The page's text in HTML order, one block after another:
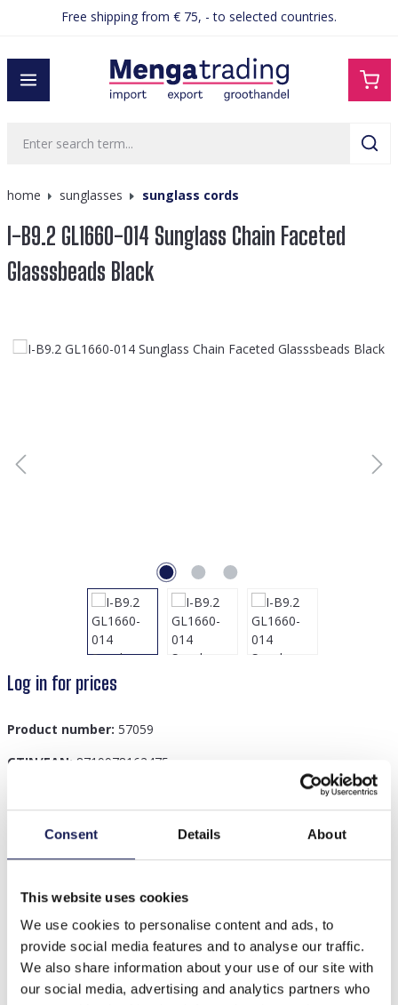
Consent Details About
This website uses cookies
We use cookies to personalise content and ads, to
provide social media features and to analyse our traffic.
We also share information about your use of our site with
our social media, advertising and analytics partners who
contentFree shipping from € 75, - to selected countries.
home sunglasses sunglass cords
I-B9.2 GL1660-014 Sunglass Chain Faceted
Glasssbeads Black
Skip image gallery
Log in for prices
Product number: 57059
GTIN/EAN: 8719978162475
Description
I-B9.2 GL1660-014 Sunglass Chain Faceted Glasssbeads
Others also bought